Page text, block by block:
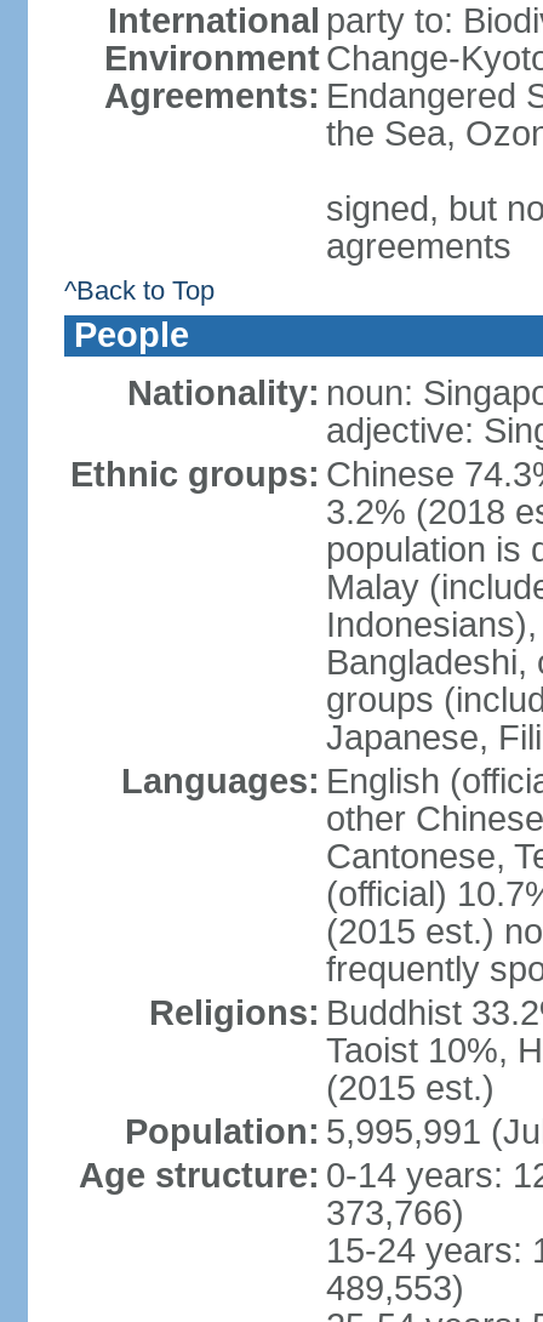
International
Environment
Agreements:
party to:
Change-
Endangered
the Sea,
signed, but
agreements
^Back to Top
People
Nationality: noun:
adjective:
Ethnic groups: Chinese
3.2% (2018
population is
Malay
Bangladeshi,
groups
Japanese,
Languages: English
other
Cantonese,
(official)
(2015 est.)
frequently
Religions: Buddhist
Taoist 10%,
(2015 est.)
Population: 5,995,991
Age structure: 0-14 years:
373,766)
15-24 years:
489,553)